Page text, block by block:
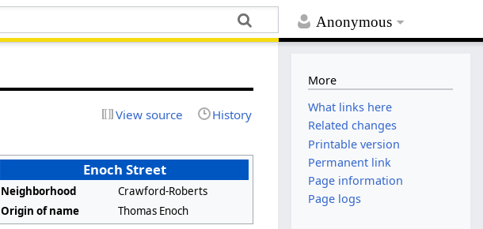
Anonymous
View source History
Enoch Street
Neighborhood
Crawford-Roberts
Origin of name
Thomas Enoch
More
What links here
Related changes
Printable version
Permanent link
Page information
Page logs